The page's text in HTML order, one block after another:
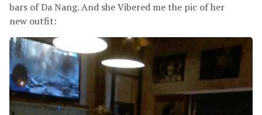
bars of Da Nang. And she Vibered me the pic of her
new outfit: